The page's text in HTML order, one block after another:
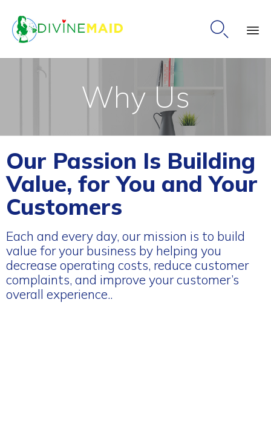

Why Us
Our Passion Is Building
Value, for You and Your
Customers
Each and every day, our mission is to build
value for your business by helping you
decrease operating costs, reduce customer
complaints, and improve your customer’s
overall experience..